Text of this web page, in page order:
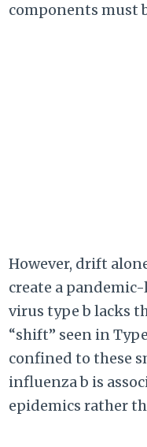
components must
However, drift
create a
virus type b lacks
“shift” seen in
confined to these
influenza b is
epidemics rather